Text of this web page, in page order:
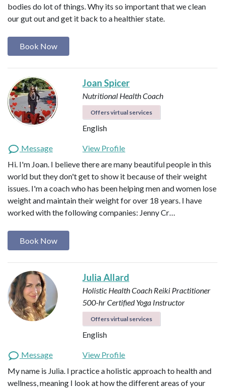
bodies do lot of things. Why its so important that we clean
our gut out and get it back to a healthier state.
Book Now
Joan Spicer
Nutritional Health Coach
Offers virtual services
English
Message
View Profile
Hi. I'm Joan. I believe there are many beautiful people in this
world but they don't get to show it because of their weight
issues. I'm a coach who has been helping men and women lose
weight and maintain their weight for over 18 years. I have
worked with the following companies: Jenny Cr…
Book Now
Julia Allard
Holistic Health Coach Reiki Practitioner
500-hr Certified Yoga Instructor
Offers virtual services
English
Message
View Profile
My name is Julia. I practice a holistic approach to health and
wellness, meaning I look at how the different areas of your